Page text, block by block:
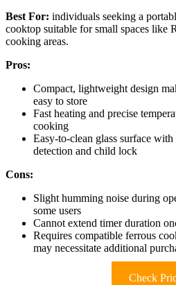
Best For: individuals seeking a
cooktop suitable for small spaces like
cooking areas.
Pros:
Compact, lightweight design
easy to store
Fast heating and precise
cooking
Easy-to-clean glass surface
detection and child lock
Cons:
Slight humming noise during
some users
Cannot extend timer duration
Requires compatible ferrous
may necessitate additional
Check